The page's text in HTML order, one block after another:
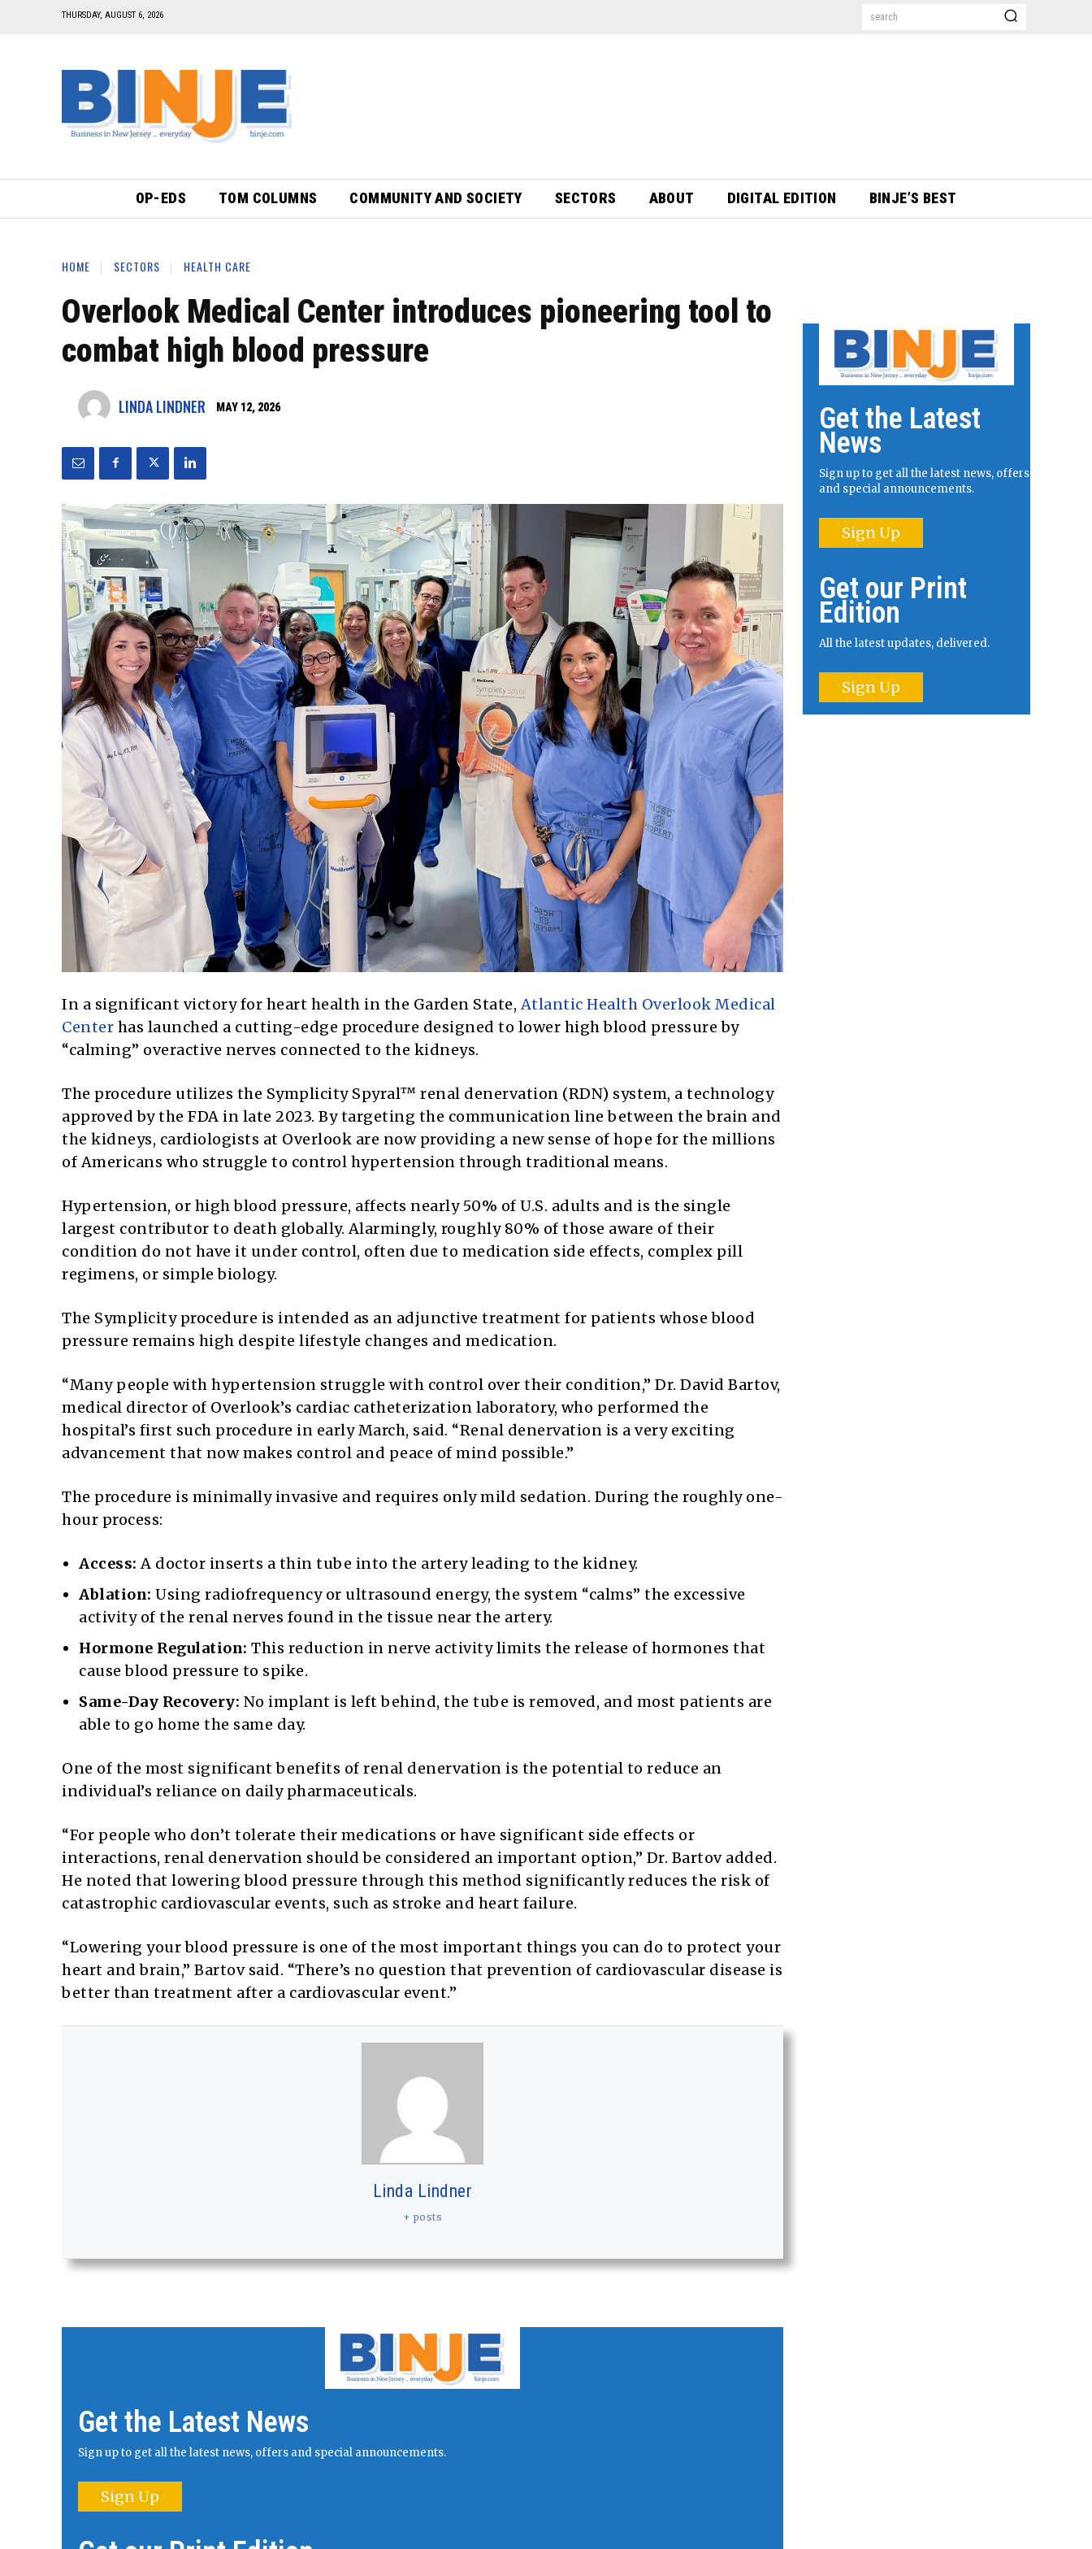
THURSDAY, AUGUST 6, 2026 search
OP-EDS TOM COLUMNS COMMUNITY AND SOCIETY SECTORS ABOUT DIGITAL EDITION BINJE’S BEST
HOME SECTORS HEALTH CARE
Overlook Medical Center introduces pioneering tool to
combat high blood pressure
LINDA LINDNER MAY 12, 2026
In a significant victory for heart health in the Garden State,Atlantic Health Overlook Medical
Center has launched a cutting-edge procedure designed to lower high blood pressure by
“calming” overactive nerves connected to the kidneys.
The procedure utilizes the Symplicity Spyral™ renal denervation (RDN) system, a technology
approved by the FDA in late 2023. By targeting the communication line between the brain and
the kidneys, cardiologists at Overlook are now providing a new sense of hope for the millions
of Americans who struggle to control hypertension through traditional means.
Hypertension, or high blood pressure, affects nearly 50% of U.S. adults and is the single
largest contributor to death globally. Alarmingly, roughly 80% of those aware of their
condition do not have it under control, often due to medication side effects, complex pill
regimens, or simple biology.
The Symplicity procedure is intended as an adjunctive treatment for patients whose blood
pressure remains high despite lifestyle changes and medication.
“Many people with hypertension struggle with control over their condition,” Dr. David Bartov,
medical director of Overlook’s cardiac catheterization laboratory, who performed the
hospital’s first such procedure in early March, said. “Renal denervation is a very exciting
advancement that now makes control and peace of mind possible.”
The procedure is minimally invasive and requires only mild sedation. During the roughly one-
hour process:
Access: A doctor inserts a thin tube into the artery leading to the kidney.
Ablation: Using radiofrequency or ultrasound energy, the system “calms” the excessive
activity of the renal nerves found in the tissue near the artery.
Hormone Regulation: This reduction in nerve activity limits the release of hormones that
cause blood pressure to spike.
Same-Day Recovery: No implant is left behind, the tube is removed, and most patients are
able to go home the same day.
One of the most significant benefits of renal denervation is the potential to reduce an
individual’s reliance on daily pharmaceuticals.
“For people who don’t tolerate their medications or have significant side effects or
interactions, renal denervation should be considered an important option,” Dr. Bartov added.
He noted that lowering blood pressure through this method significantly reduces the risk of
catastrophic cardiovascular events, such as stroke and heart failure.
“Lowering your blood pressure is one of the most important things you can do to protect your
heart and brain,” Bartov said. “There’s no question that prevention of cardiovascular disease is
better than treatment after a cardiovascular event.”
Linda Lindner
+ posts
Get the Latest News
Sign up to get all the latest news, offers and special announcements.
Sign Up
Get the Latest
News
Sign up to get all the latest news, offers
and special announcements.
Sign Up
Get our Print
Edition
All the latest updates, delivered.
Sign Up